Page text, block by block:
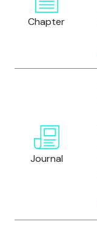
Chapter
Journal